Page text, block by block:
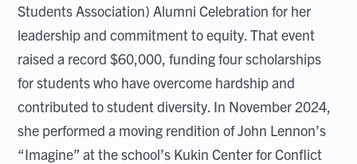
Students Association) Alumni Celebration for her
leadership and commitment to equity. That event
raised a record $60,000, funding four scholarships
for students who have overcome hardship and
contributed to student diversity. In November 2024,
she performed a moving rendition of John Lennon’s
“Imagine” at the school’s Kukin Center for Conflict